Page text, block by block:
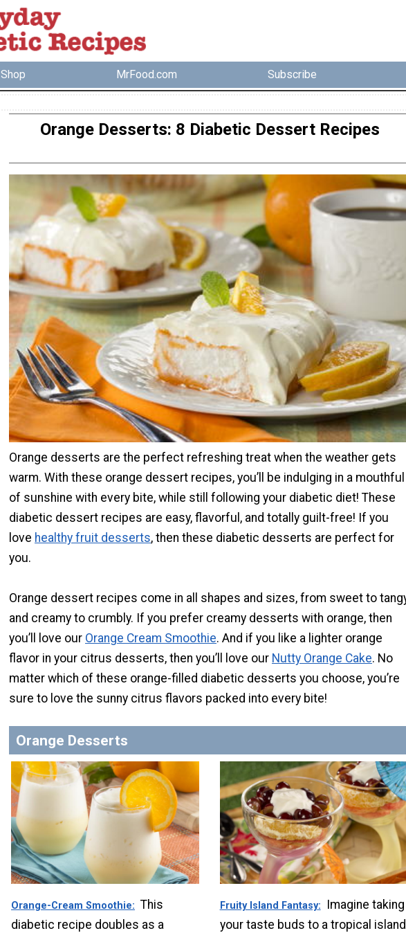
Shop MrFood.com Subscribe
Orange Desserts: 8 Diabetic Dessert Recipes
Orange desserts are the perfect refreshing treat when the weather gets
warm. With these orange dessert recipes, you’ll be indulging in a mouthful
of sunshine with every bite, while still following your diabetic diet! These
diabetic dessert recipes are easy, flavorful, and totally guilt-free! If you
love healthy fruit desserts, then these diabetic desserts are perfect for
you.
Orange dessert recipes come in all shapes and sizes, from sweet to
and creamy to crumbly. If you prefer creamy desserts with orange, then
you’ll love our Orange Cream Smoothie. And if you like a lighter orange
flavor in your citrus desserts, then you’ll love our Nutty Orange Cake. No
matter which of these orange-filled diabetic desserts you choose, you’re
sure to love the sunny citrus flavors packed into every bite!
Orange Desserts
Orange-Cream Smoothie
This
diabetic recipe doubles as a
Fruity Island Fantasy
Imagine taking
your taste buds to a tropical island